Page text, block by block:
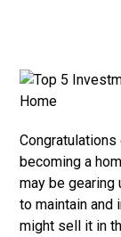
becoming a
may be gearing
to maintain and
might sell it in